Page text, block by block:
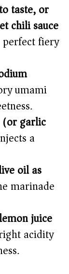
taste, or
chili sauce
fiery
umami
(or garlic
a
oil as
marinade
juice
acidity